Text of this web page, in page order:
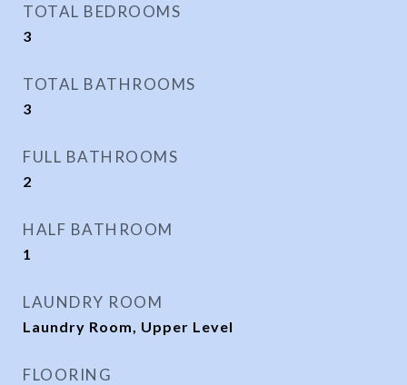
TOTAL BEDROOMS
3
TOTAL BATHROOMS
3
FULL BATHROOMS
2
HALF BATHROOM
1
LAUNDRY ROOM
Laundry Room, Upper Level
FLOORING